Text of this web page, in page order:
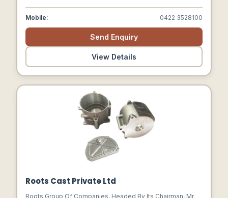
Mobile: 0422 3528100
Send Enquiry
View Details
Roots Cast Private Ltd
Roots Group Of Companies, Headed By Its Chairman, Mr.